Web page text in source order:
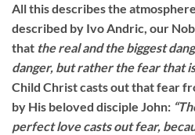
All this describes the
described by Ivo Andric, our
that the real and the biggest
danger, but rather the fear that
Child Christ casts out that fear
by His beloved disciple John: “
perfect love casts out fear,